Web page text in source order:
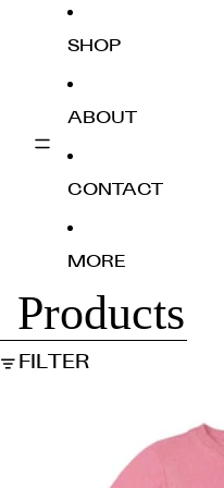
SHOP
ABOUT
CONTACT
MORE
Products
SKIP TO RESULTS LIST
FILTER